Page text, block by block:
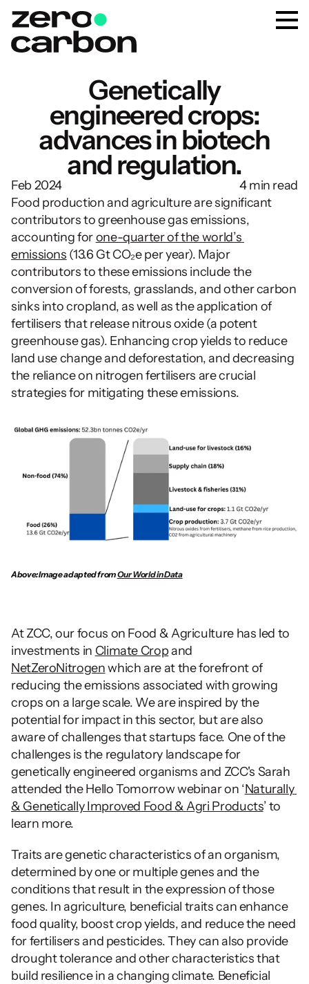
Genetically
engineered crops:
advances in biotech
and regulation.
Feb 2024
4 min read
Food production and agriculture are significant
contributors to greenhouse gas emissions,
accounting for one-quarter of the world’s
emissions (13.6 Gt CO₂e per year). Major
contributors to these emissions include the
conversion of forests, grasslands, and other carbon
sinks into cropland, as well as the application of
fertilisers that release nitrous oxide (a potent
greenhouse gas). Enhancing crop yields to reduce
land use change and deforestation, and decreasing
the reliance on nitrogen fertilisers are crucial
strategies for mitigating these emissions.
Above: Image adapted from Our World in Data
At ZCC, our focus on Food & Agriculture has led to
investments in Climate Crop
NetZeroNitrogen which are at the forefront of
reducing the emissions associated with growing
crops on a large scale. We are inspired by the
potential for impact in this sector, but are also
aware of challenges that startups face. One of the
challenges is the regulatory landscape for
genetically engineered organisms and ZCC's Sarah
attended the Hello Tomorrow webinar on ‘Naturally
& Genetically Improved Food & Agri Products’ to
learn more.
Traits are genetic characteristics of an organism,
determined by one or multiple genes and the
conditions that result in the expression of those
genes. In agriculture, beneficial traits can enhance
food quality, boost crop yields, and reduce the need
for fertilisers and pesticides. They can also provide
drought tolerance and other characteristics that
build resilience in a changing climate. Beneficial